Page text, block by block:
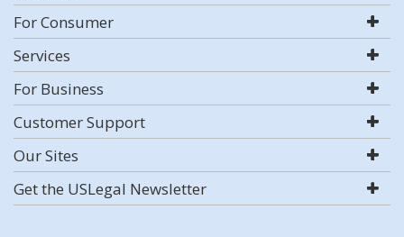
For Consumer
Services
For Business
Customer Support
Our Sites
Get the USLegal Newsletter